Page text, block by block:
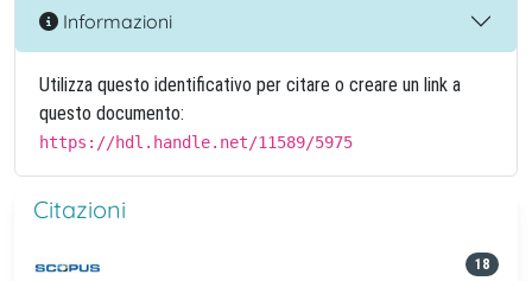
Informazioni
Utilizza questo identificativo per citare o creare un link a
questo documento:
https://hdl.handle.net/11589/5975
Citazioni
18